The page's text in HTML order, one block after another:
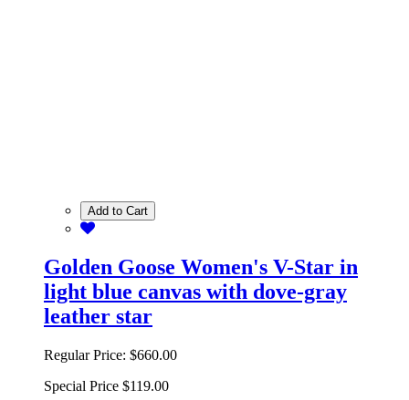
Add to Cart
Golden Goose Women's V-Star in
light blue canvas with dove-gray
leather star
Regular Price: $660.00
Special Price $119.00